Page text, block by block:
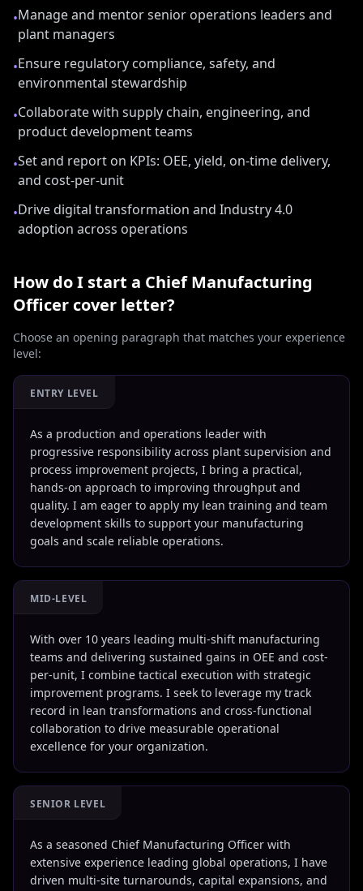
•Manage and mentor senior operations leaders and
plant managers
•Ensure regulatory compliance, safety, and
environmental stewardship
•Collaborate with supply chain, engineering, and
product development teams
•Set and report on KPIs: OEE, yield, on-time delivery,
and cost-per-unit
•Drive digital transformation and Industry 4.0
adoption across operations
How do I start a Chief Manufacturing
Officer cover letter?
Choose an opening paragraph that matches your experience
level:
ENTRY LEVEL
As a production and operations leader with
progressive responsibility across plant supervision and
process improvement projects, I bring a practical,
hands-on approach to improving throughput and
quality. I am eager to apply my lean training and team
development skills to support your manufacturing
goals and scale reliable operations.
MID-LEVEL
With over 10 years leading multi-shift manufacturing
teams and delivering sustained gains in OEE and cost-
per-unit, I combine tactical execution with strategic
improvement programs. I seek to leverage my track
record in lean transformations and cross-functional
collaboration to drive measurable operational
excellence for your organization.
SENIOR LEVEL
As a seasoned Chief Manufacturing Officer with
extensive experience leading global operations, I have
driven multi-site turnarounds, capital expansions, and